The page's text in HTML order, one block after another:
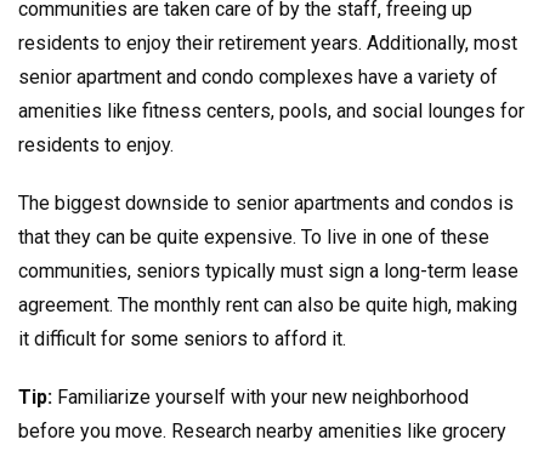
communities are taken care of by the staff, freeing up
residents to enjoy their retirement years. Additionally, most
senior apartment and condo complexes have a variety of
amenities like fitness centers, pools, and social lounges for
residents to enjoy.
The biggest downside to senior apartments and condos is
that they can be quite expensive. To live in one of these
communities, seniors typically must sign a long-term lease
agreement. The monthly rent can also be quite high, making
it difficult for some seniors to afford it.
Tip: Familiarize yourself with your new neighborhood
before you move. Research nearby amenities like grocery